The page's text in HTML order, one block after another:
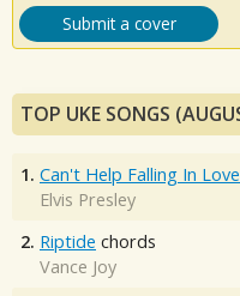
Submit a cover
TOP UKE SONGS
1. Can't Help Falling In
Elvis Presley
2. Riptide chords
Vance Joy